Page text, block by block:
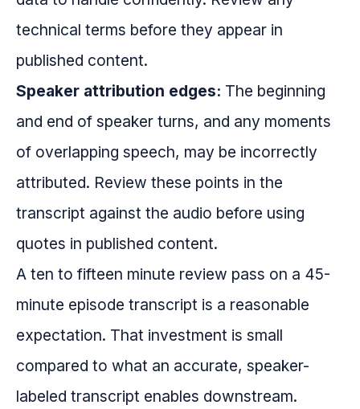
technical terms before they appear in
published content.
Speaker attribution edges: The beginning
and end of speaker turns, and any moments
of overlapping speech, may be incorrectly
attributed. Review these points in the
transcript against the audio before using
quotes in published content.
A ten to fifteen minute review pass on a 45-
minute episode transcript is a reasonable
expectation. That investment is small
compared to what an accurate, speaker-
labeled transcript enables downstream.